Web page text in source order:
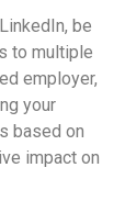
be
to multiple
employer,
your
based on
impact on